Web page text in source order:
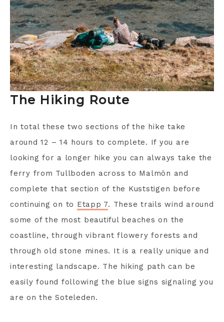
The Hiking Route
In total these two sections of the hike take
around 12 – 14 hours to complete. If you are
looking for a longer hike you can always take the
ferry from Tullboden across to Malmön and
complete that section of the Kuststigen before
continuing on to Etapp 7. These trails wind around
some of the most beautiful beaches on the
coastline, through vibrant flowery forests and
through old stone mines. It is a really unique and
interesting landscape. The hiking path can be
easily found following the blue signs signaling you
are on the Soteleden.